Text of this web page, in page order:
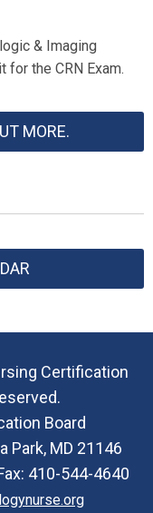
& Imaging
for the CRN Exam.
MORE.
Certification
Board
Park, MD 21146
410-544-4640